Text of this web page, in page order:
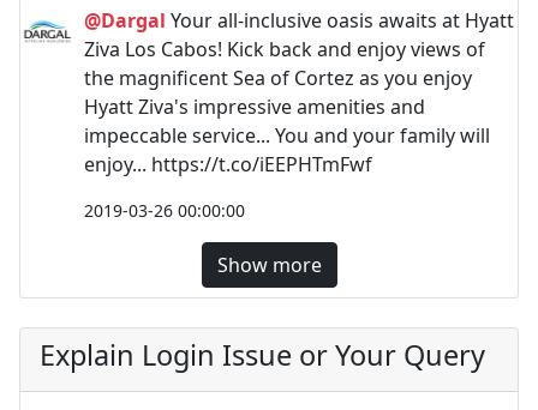
@Dargal Your all-inclusive oasis awaits at Hyatt
Ziva Los Cabos! Kick back and enjoy views of
the magnificent Sea of Cortez as you enjoy
Hyatt Ziva's impressive amenities and
impeccable service... You and your family will
enjoy... https://t.co/iEEPHTmFwf
2019-03-26 00:00:00
Show more
Explain Login Issue or Your Query